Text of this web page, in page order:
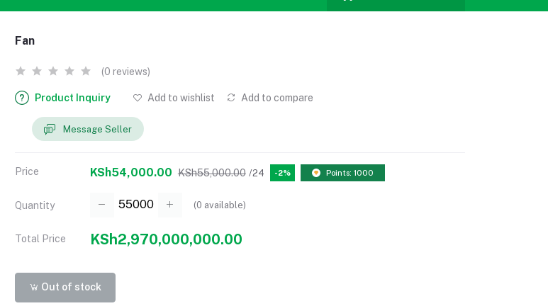
Fan
(0 reviews)
Product Inquiry Add to wishlist Add to compare
Message Seller
Price KSh54,000.00 KSh55,000.00 /24 -2% Points: 1000
Quantity (0 available)
Total Price KSh2,970,000,000.00
Out of stock